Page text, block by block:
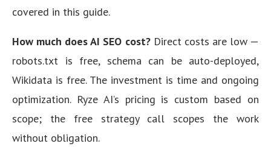
covered in this guide.
How much does AI SEO cost?Direct costs are low —
robots.txt is free, schema can be auto-deployed,
Wikidata is free. The investment is time and ongoing
optimization. Ryze AI’s pricing is custom based on
scope; the free strategy call scopes the work
without obligation.